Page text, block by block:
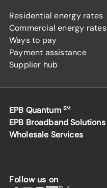
Residential energy rates
Commercial energy rates
Ways to pay
Payment assistance
Supplier hub
EPB Quantum SM
EPB Broadband Solutions
Wholesale Services
Follow us on